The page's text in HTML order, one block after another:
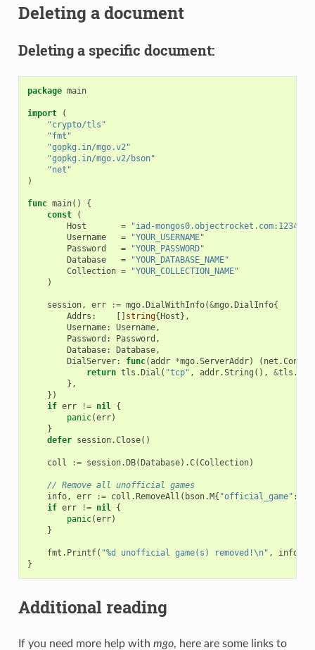
Deleting a document
Deleting a specific document:
package main
import
(
"crypto/tls"
"fmt"
"gopkg.in/mgo.v2"
"gopkg.in/mgo.v2/bson"
"net"
)
func main()
{
const
(
Host
=
"iad-mongos0.objectrocket.com:12345"
Username
=
"YOUR_USERNAME"
Password
=
"YOUR_PASSWORD"
Database
=
"YOUR_DATABASE_NAME"
Collection =
"YOUR_COLLECTION_NAME"
)
session, err := mgo.DialWithInfo(&mgo.DialInfo{
Addrs : [] string{Host},
Username: Username,
Password : Password ,
Database: Database,
DialServer: func(addr *mgo.ServerAddr) ( net .Conn
return tls .Dial ( "tcp" , addr.String (), &tls .
},
})
if err != nil {
panic(err)
}
defer session.Close()
coll := session.DB(Database).C(Collection)
// Remove all unofficial games
info, err := coll .RemoveAll ( bson.M{ "official_game" :
if err != nil {
panic(err)
}
fmt . Printf( "%d unofficial game(s) removed!\n" , info
}
Additional reading
If you need more help with mgo, here are some links to